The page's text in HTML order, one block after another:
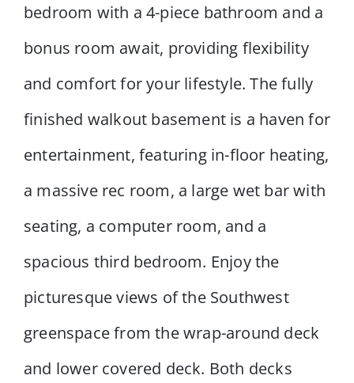
bedroom with a 4-piece bathroom and a
bonus room await, providing flexibility
and comfort for your lifestyle. The fully
finished walkout basement is a haven for
entertainment, featuring in-floor heating,
a massive rec room, a large wet bar with
seating, a computer room, and a
spacious third bedroom. Enjoy the
picturesque views of the Southwest
greenspace from the wrap-around deck
and lower covered deck. Both decks